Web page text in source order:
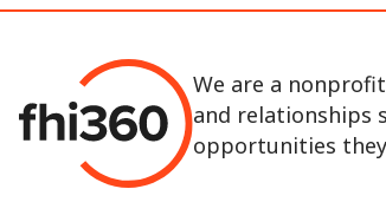
We are a
and relationships
opportunities